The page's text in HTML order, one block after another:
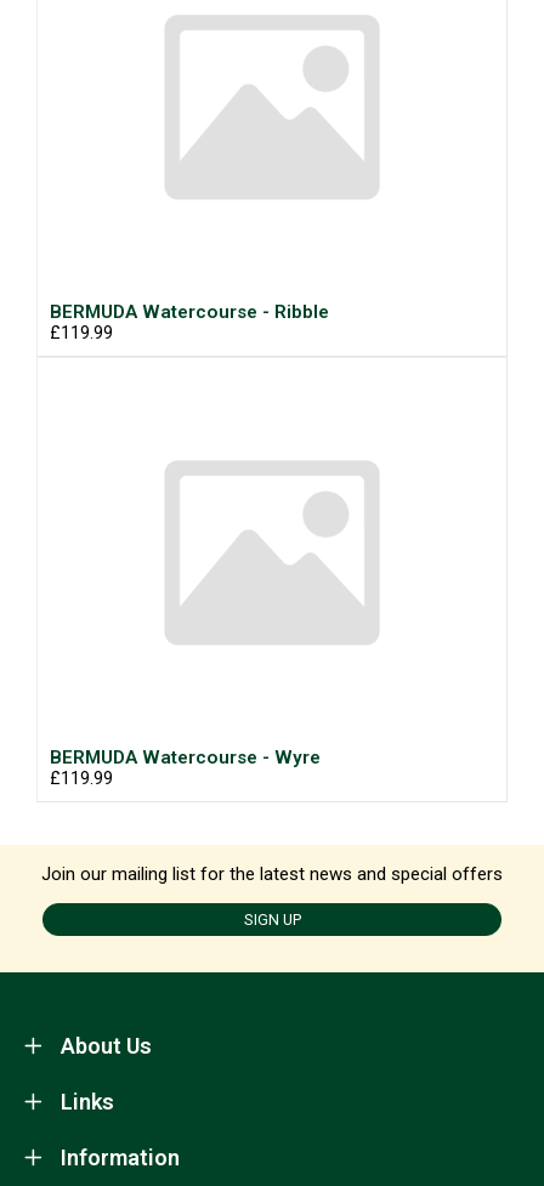
BERMUDA Watercourse - Ribble
£119.99
BERMUDA Watercourse - Wyre
£119.99
Join our mailing list for the latest news and special offers
SIGN UP
About Us
Information
Links